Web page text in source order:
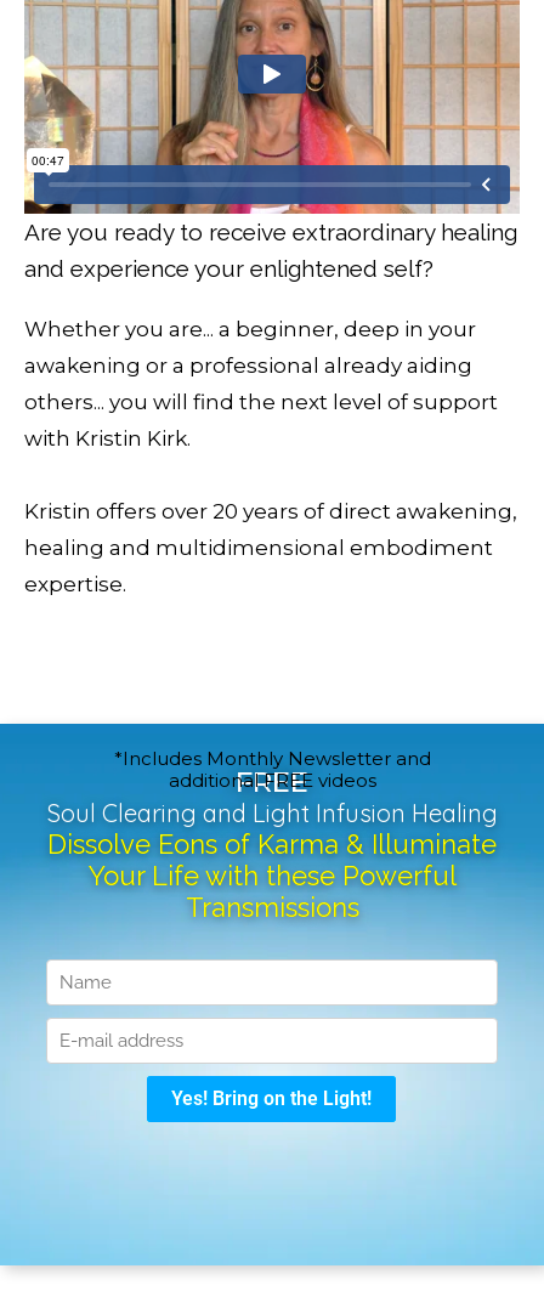
Are you ready to receive extraordinary healing
and experience your enlightened self?
Whether you are... a beginner, deep in your
awakening or a professional already aiding
others... you will find the next level of support
with Kristin Kirk.
Kristin offers over 20 years of direct awakening,
healing and multidimensional embodiment
expertise.
FREE
Soul Clearing and Light Infusion Healing
Dissolve Eons of Karma & Illuminate
Your Life with these Powerful
Transmissions
*Includes Monthly Newsletter and
additional FREE videos